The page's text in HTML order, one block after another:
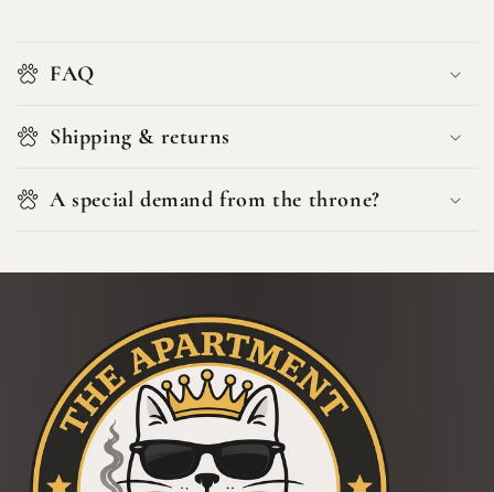
FAQ
Shipping & returns
A special demand from the throne?